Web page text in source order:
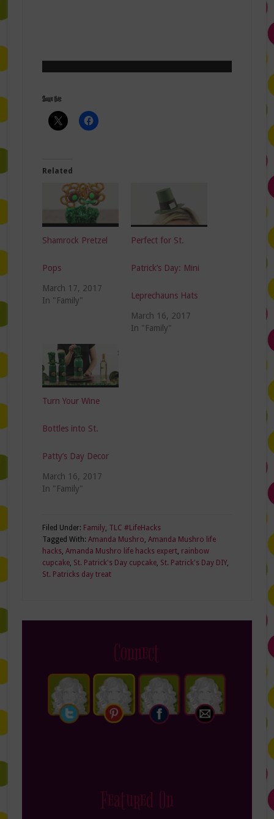
Share this:
Related
Shamrock Pretzel
Pops
March 17, 2017
In "Family"
Perfect for St.
Patrick’s Day: Mini
Leprechauns Hats
March 16, 2017
In "Family"
Turn Your Wine
Bottles into St.
Patty’s Day Decor
March 16, 2017
In "Family"
Filed Under: Family, TLC #LifeHacks
Tagged With: Amanda Mushro, Amanda Mushro life
hacks, Amanda Mushro life hacks expert, rainbow
cupcake, St. Patrick's Day cupcake, St. Patrick's Day DIY,
St. Patricks day treat
Connect
Featured On